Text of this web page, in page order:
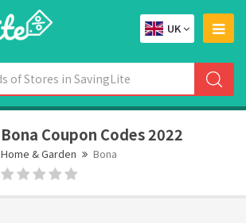
UK
Bona Coupon Codes 2022
Home & Garden Bona